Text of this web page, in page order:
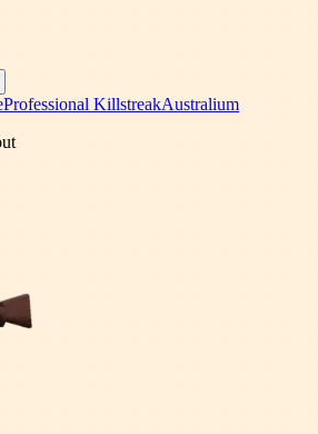
Professional KillstreakAustralium